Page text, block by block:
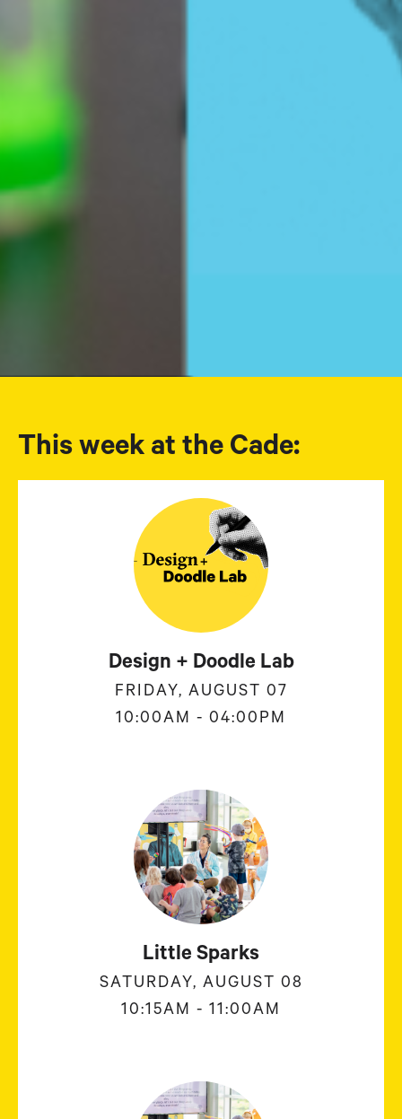
This week at the Cade:
Design + Doodle Lab
FRIDAY, AUGUST 07
10:00AM - 04:00PM
Little Sparks
SATURDAY, AUGUST 08
10:15AM - 11:00AM